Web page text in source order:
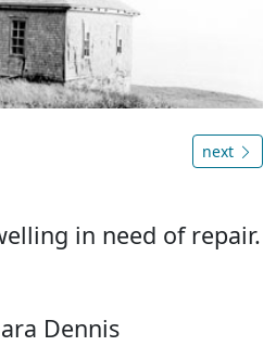
next
in need of repair.
Dennis